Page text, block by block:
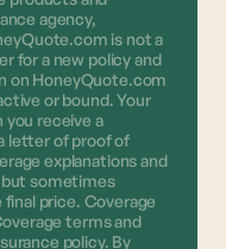
and
agency,
is not a
for a new policy and
HoneyQuote.com
or bound. Your
you receive a
letter of proof of
explanations and
but sometimes
price. Coverage